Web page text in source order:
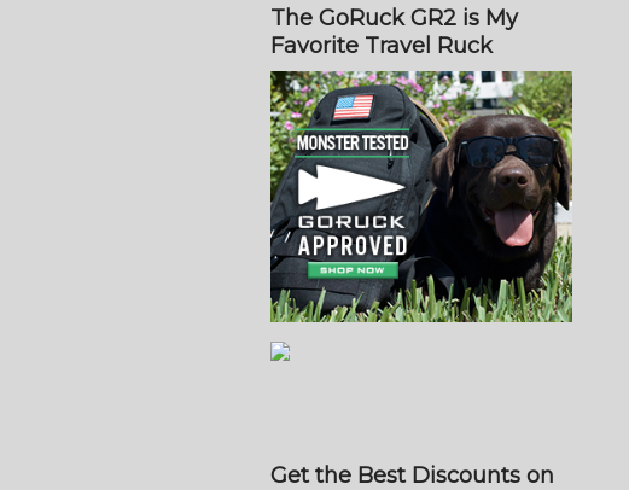
The GoRuck GR2 is My
Favorite Travel Ruck
Get the Best Discounts on